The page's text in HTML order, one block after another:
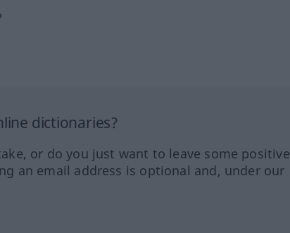
dictionaries?
or do you just want to leave some positive
an email address is optional and, under our